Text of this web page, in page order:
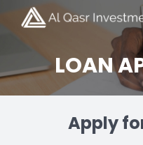
LOAN
Apply